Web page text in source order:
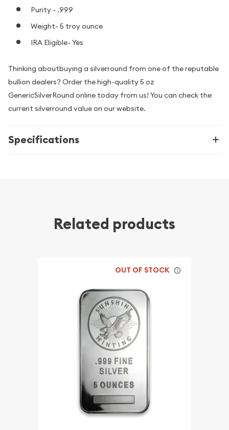
Purity - .999
Weight- 5 troy ounce
IRA Eligible- Yes
Thinking aboutbuying a silverround from one of the reputable
bullion dealers? Order the high-quality 5 oz
GenericSilverRound online today from us! You can check the
current silverround value on our website.
Specifications
Related products
OUT OF STOCK